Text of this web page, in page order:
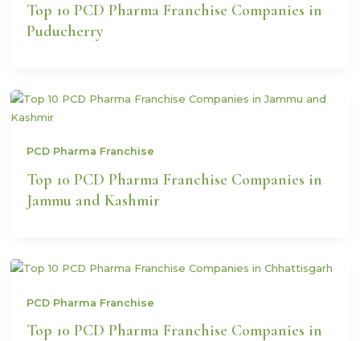
Top 10 PCD Pharma Franchise Companies in
Puducherry
PCD Pharma Franchise
Top 10 PCD Pharma Franchise Companies in
Jammu and Kashmir
PCD Pharma Franchise
Top 10 PCD Pharma Franchise Companies in